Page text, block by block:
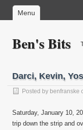
Menu
Ben's Bits
Darci, Kevin,
Posted by benfranske
Saturday, January 10,
trip down the strip and